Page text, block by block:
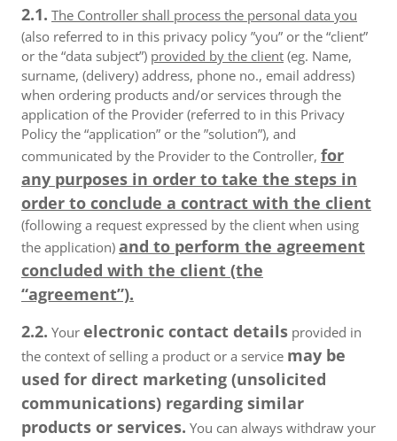
2.1. The Controller shall process the personal data you
(also referred to in this privacy policy ”you” or the “client”
or the “data subject”) provided by the client (eg. Name,
surname, (delivery) address, phone no., email address)
when ordering products and/or services through the
application of the Provider (referred to in this Privacy
Policy the “application” or the ”solution”), and
communicated by the Provider to the Controller, for
any purposes in order to take the steps in
order to conclude a contract with the client
(following a request expressed by the client when using
the application) and to perform the agreement
concluded with the client (the
“agreement”).
2.2. Your electronic contact details provided in
the context of selling a product or a service may be
used for direct marketing (unsolicited
communications) regarding similar
products or services. You can always withdraw your